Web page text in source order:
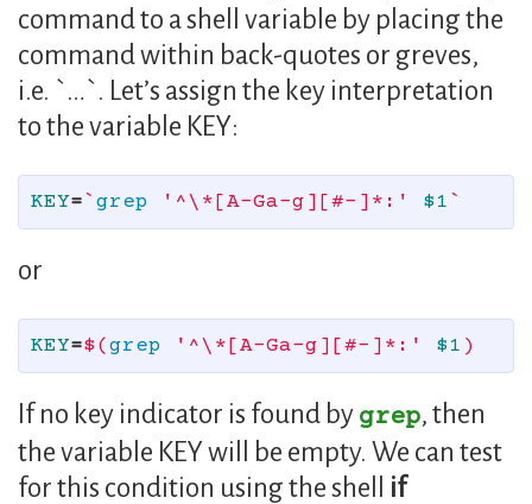
command to a shell variable by placing the
command within back-quotes or greves,
i.e. `…`. Let’s assign the key interpretation
to the variable KEY:
KEY=` grep '^\*[A-Ga-g][#-]*:' $1 `
or
KEY=$(grep '^\*[A-Ga-g][#-]*:' $1 )
If no key indicator is found by grep, then
the variable KEY will be empty. We can test
for this condition using the shell if